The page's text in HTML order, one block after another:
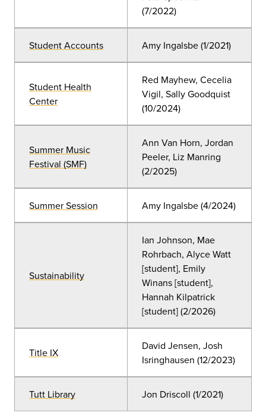
(7/2022)
Student Accounts Amy Ingalsbe(1/2021)
Student Health
Center
Red Mayhew, Cecelia
Vigil, Sally Goodquist
(10/2024)
Summer Music
Festival (SMF)
Ann Van Horn, Jordan
Peeler, Liz Manring
(2/2025)
Summer Session Amy Ingalsbe (4/2024)
Sustainability
Ian Johnson, Mae
Rohrbach, Alyce Watt
[student], Emily
Winans [student],
Hannah Kilpatrick
[student](2/2026)
Title IX
David Jensen, Josh
Isringhausen (12/2023)
Tutt Library Jon Driscoll (1/2021)